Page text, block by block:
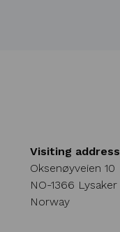
Visiting address
Oksenøyveien 10
NO-1366 Lysaker
Norway